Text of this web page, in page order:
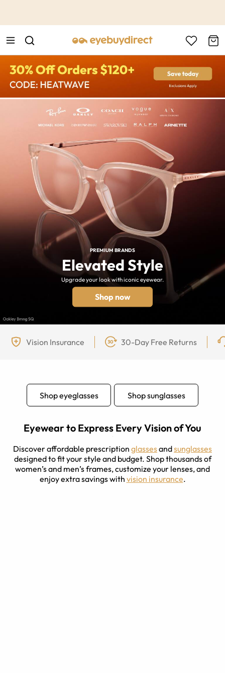
PREMIUM BRANDS
Elevated Style
Upgrade your look with iconic eyewear.
Shop now
Vision Insurance 30-Day Free Returns
Shop eyeglasses Shop sunglasses
Eyewear to Express Every Vision of You
Discover affordable prescription glassesandsunglasses
designed to fit your style and budget. Shop thousands of
women’s and men’s frames, customize your lenses, and
enjoy extra savings with vision insurance.